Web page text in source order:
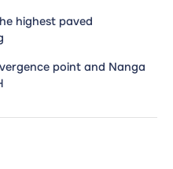
highest paved
point and Nanga